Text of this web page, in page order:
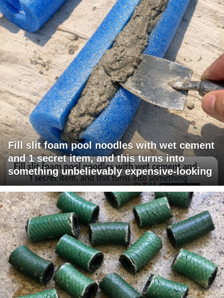
Fill slit foam pool noodles with wet cement
and 1 secret item, and this turns into
something unbelievably expensive-looking